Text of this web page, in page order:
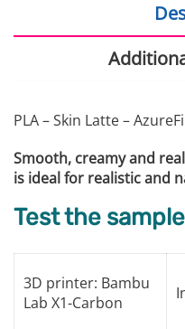
PLA – Skin Latte –
Smooth, creamy and
is ideal for realistic and
Test the
3D printer: Bambu
Lab X1-Carbon